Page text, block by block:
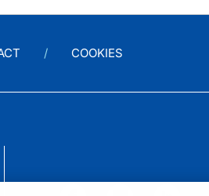
COOKIES